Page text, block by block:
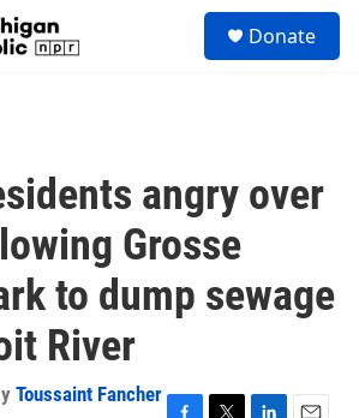
Donate
angry over
Grosse
to dump sewage
River
Toussaint Fancher